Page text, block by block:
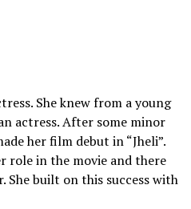
She knew from a young
actress. After some minor
her film debut in “Jheli”.
role in the movie and there
She built on this success with